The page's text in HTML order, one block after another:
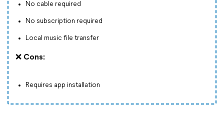
No cable required
No subscription required
Local music file transfer
❌ Cons:
Requires app installation